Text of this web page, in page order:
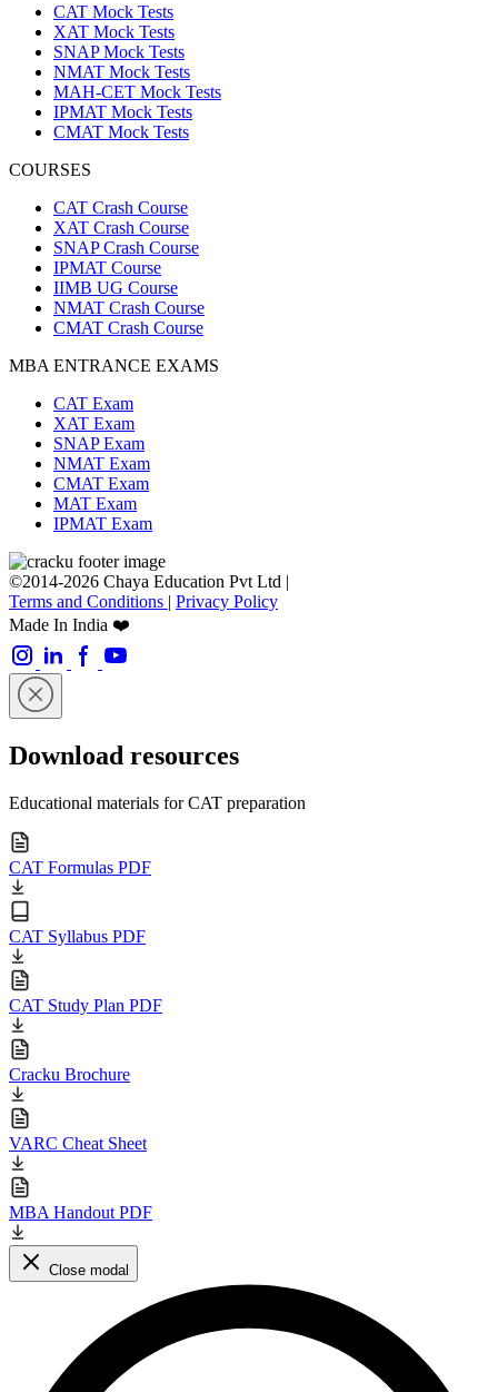
CAT Mock Tests
XAT Mock Tests
SNAP Mock Tests
NMAT Mock Tests
MAH-CET Mock Tests
IPMAT Mock Tests
CMAT Mock Tests
COURSES
CAT Crash Course
XAT Crash Course
SNAP Crash Course
IPMAT Course
IIMB UG Course
NMAT Crash Course
CMAT Crash Course
MBA ENTRANCE EXAMS
CAT Exam
XAT Exam
SNAP Exam
NMAT Exam
CMAT Exam
MAT Exam
IPMAT Exam
©2014-2026 Chaya Education Pvt Ltd |
Terms and Conditions | Privacy Policy
Made In India ❤️
Download resources
Educational materials for CAT preparation
CAT Formulas PDF
CAT Syllabus PDF
CAT Study Plan PDF
Cracku Brochure
VARC Cheat Sheet
MBA Handout PDF
Close modal